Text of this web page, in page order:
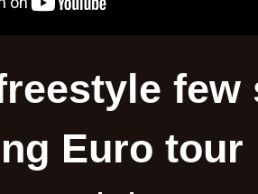
few
Euro tour